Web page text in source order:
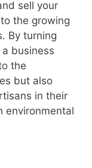
sell your
the growing
By turning
business
the
but also
in their
environmental